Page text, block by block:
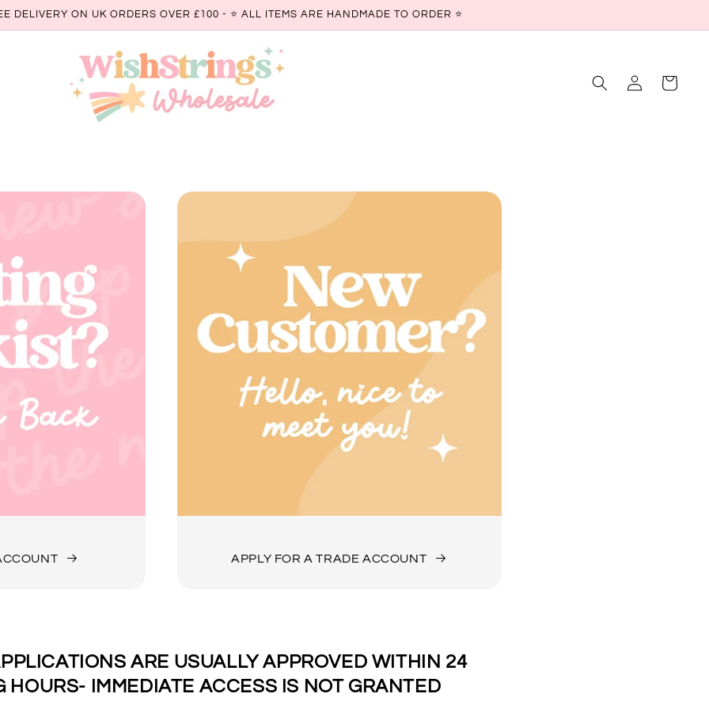
DELIVERY ON UK ORDERS OVER £100 - ⭐️ ALL ITEMS ARE HANDMADE TO ORDER ⭐
in
Cart
APPLY FOR A TRADE ACCOUNT
ARE USUALLY APPROVED WITHIN 24
HOURS- IMMEDIATE ACCESS IS NOT GRANTED